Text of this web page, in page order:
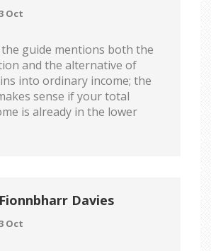
3 Oct
guide mentions both the
and the alternative of
into ordinary income; the
sense if your total
is already in the lower
Fionnbharr Davies
3 Oct